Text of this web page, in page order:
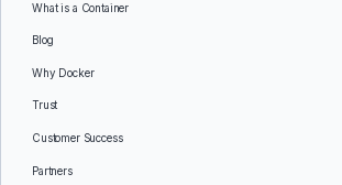
What is a Container
Blog
Why Docker
Trust
Customer Success
Partners